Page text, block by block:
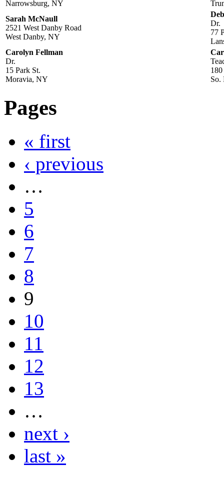
Narrowsburg, NY
Sarah McNaull
2521 West Danby Road
West Danby, NY
Dr.
77
Carolyn Fellman
Dr.
15 Park St.
Moravia, NY
So.
Pages
« first
‹ previous
…
5
6
7
8
9
10
11
12
13
…
next ›
last »